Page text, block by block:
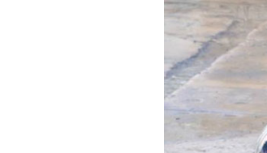
Reviews
Blog
Join Us